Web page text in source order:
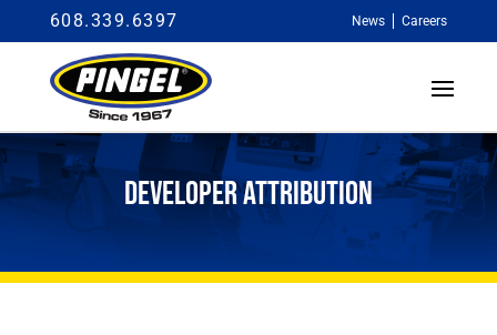
608.339.6397 News Careers
DEVELOPER ATTRIBUTION